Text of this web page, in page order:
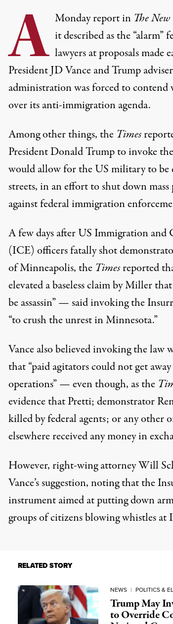
A Mondayreportin TheNew
it described as the “alarm”
lawyers at proposals made
PresidentJD Vanceand Trump adviser
administration was forced to contend
over its anti-immigration agenda.
Among other things, the Times
PresidentDonald Trumpto invoke
would allow for theUS militaryto be
streets, in an effort to shut down mass
against federalimmigration
A few days after US Immigration and
(ICE) officers fatally shot
of Minneapolis, the Timesreported
elevateda baseless claim by Miller
be assassin” — said invoking the
“to crush the unrest in Minnesota.”
Vance also believed invoking the law
that “paid agitators could not get
operations” — even though, as the
evidence that Pretti; demonstrator
killed by federal agents; or any other
elsewhere received any money in
However, right-wingattorney Will
Vance’s suggestion, noting that the
instrument aimed at putting down
groups of citizens blowingwhistlesat
RELATED STORY
NEWS | POLITICS &
Trump May
to Override